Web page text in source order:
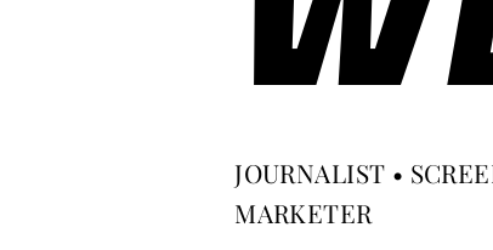
JOURNALIST •
MARKETER